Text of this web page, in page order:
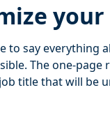
your
to say everything
The one-
title that will be